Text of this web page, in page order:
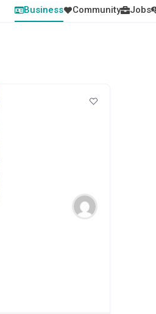
Business Community Jobs